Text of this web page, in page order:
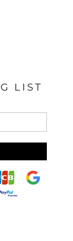
LIST